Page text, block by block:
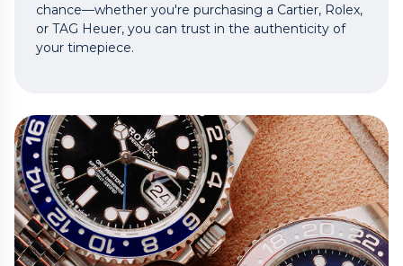
chance—whether you're purchasing a Cartier, Rolex,
or TAG Heuer, you can trust in the authenticity of
your timepiece.